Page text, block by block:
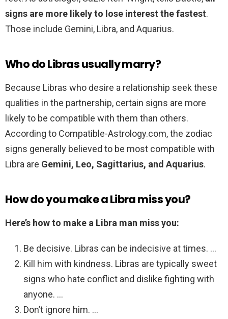
signs are more likely to lose interest the fastest.
Those include Gemini, Libra, and Aquarius.
Who do Libras usually marry?
Because Libras who desire a relationship seek these
qualities in the partnership, certain signs are more
likely to be compatible with them than others.
According to Compatible-Astrology.com, the zodiac
signs generally believed to be most compatible with
Libra are Gemini, Leo, Sagittarius, and Aquarius.
How do you make a Libra miss you?
Here’s how to make a Libra man miss you:
Be decisive. Libras can be indecisive at times. …
Kill him with kindness. Libras are typically sweet
signs who hate conflict and dislike fighting with
anyone. …
Don’t ignore him. …